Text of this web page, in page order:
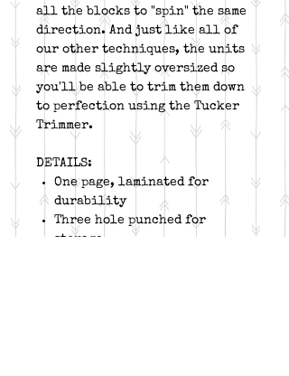
all the blocks to "spin" the same
direction. And just like all of
our other techniques, the units
are made slightly oversized so
you'll be able to trim them down
to perfection using the Tucker
Trimmer.
DETAILS:
One page, laminated for
durability
Three hole punched for
storage